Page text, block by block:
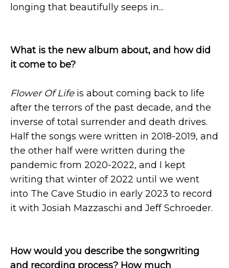
longing that beautifully seeps in...
What is the new album about, and how did
it come to be?
Flower Of Lifeis about coming back to life
after the terrors of the past decade, and the
inverse of total surrender and death drives.
Half the songs were written in 2018-2019, and
the other half were written during the
pandemic from 2020-2022, and I kept
writing that winter of 2022 until we went
into The Cave Studio in early 2023 to record
it with Josiah Mazzaschi and Jeff Schroeder.
How would you describe the songwriting
and recording process? How much